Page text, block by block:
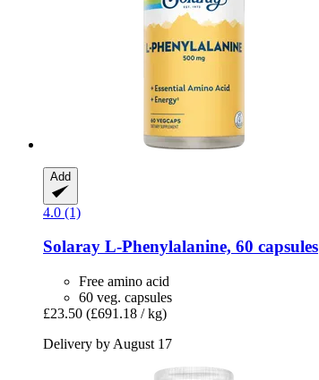
Add
4.0 (1)
Solaray L-​Phenylalanine, 60 capsules
Free amino acid
60 veg. capsules
£23.50 (£691.18 / kg)
Delivery by August 17